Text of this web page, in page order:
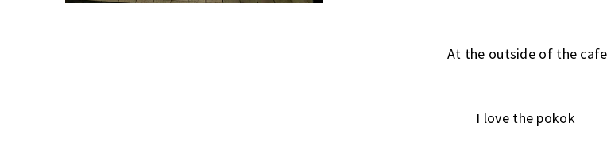
At the outside of the cafe
I love the pokok